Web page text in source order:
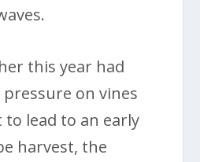
this year had
pressure on vines
to lead to an early
harvest, the